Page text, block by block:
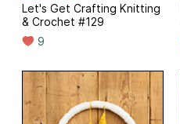
Let's Get Crafting Knitting
& Crochet #129
9